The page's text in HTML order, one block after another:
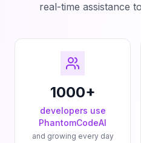
real-time assistance
1000+
developers use
PhantomCodeAI
and growing every day